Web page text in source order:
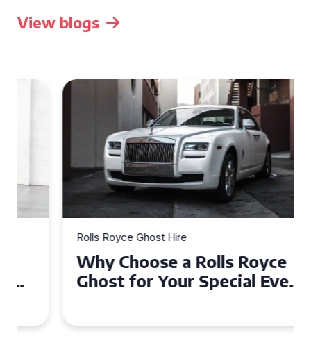
View blogs
Rolls Royce Ghost Hire
Why Choose a Rolls Royce
Ghost for Your Special Event